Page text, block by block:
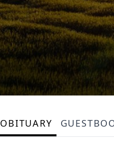
OBITUARY